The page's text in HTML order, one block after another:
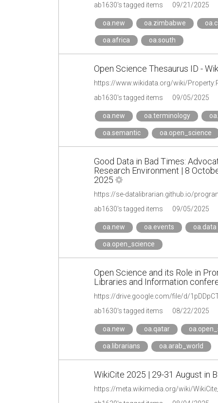
ab1630's tagged items
09/21/2025
oa.new oa.zimbabwe
oa.africa oa.south
Open Science Thesaurus ID -
https://www.wikidata.org/wiki/
ab1630's tagged items
09/05/2025
oa.new oa.terminology
oa.semantic oa.open_science
Good Data in Bad Times:
Research Environment | 8
2025
https://se-datalibrarian.github.io/
ab1630's tagged items
09/05/2025
oa.new oa.events oa.data
oa.open_science
Open Science and its Role in
Libraries and Information
https://drive.google.com/file/d/
ab1630's tagged items
08/22/2025
oa.new oa.qatar
oa.librarians oa.arab_world
WikiCite 2025 | 29-31 August in
https://meta.wikimedia.org/wiki/